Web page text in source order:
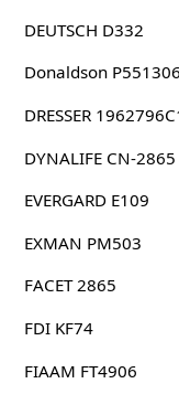
DEUTSCH D332
Donaldson P551306
DRESSER
DYNALIFE CN-2865
EVERGARD E109
EXMAN PM503
FACET 2865
FDI KF74
FIAAM FT4906